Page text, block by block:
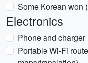
Some Korean won
Electronics
Phone and charger
Portable Wi‑Fi